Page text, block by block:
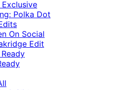
Exclusive
Polka Dot
On Social
Edit